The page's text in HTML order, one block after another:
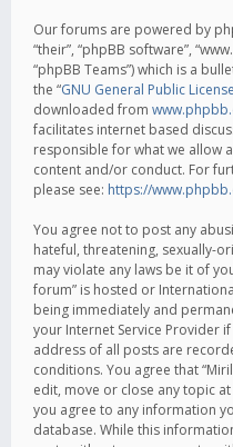
Our forums are powered by
“their”, “phpBB software”,
“phpBB Teams”) which is a
the “GNU General Public
downloaded from
facilitates internet based
responsible for what we allow
content and/or conduct. For
please see: https://
You agree not to post any
hateful, threatening, sexually-
may violate any laws be it of
forum” is hosted or
being immediately and
your Internet Service Provider
address of all posts are
conditions. You agree that
edit, move or close any topic
you agree to any information
database. While this